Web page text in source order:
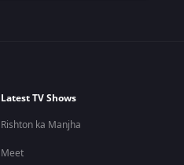
Latest TV Shows
Rishton ka Manjha
Meet